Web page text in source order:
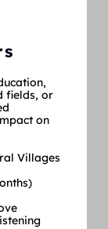
fields, or
on
Villages